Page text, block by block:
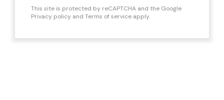
This site is protected by reCAPTCHA and the Google
Privacy policy and Terms of service apply.